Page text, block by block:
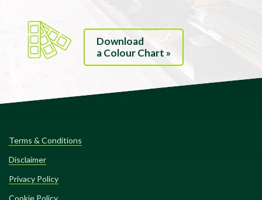
Download
a Colour Chart »
Terms & Conditions
Disclaimer
Privacy Policy
Cookie Policy